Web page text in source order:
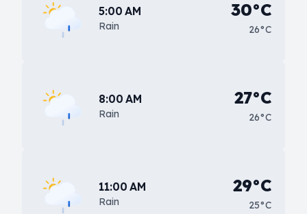
5:00 AM
Rain
30°C
26°C
8:00 AM
Rain
27°C
26°C
11:00 AM
Rain
29°C
25°C